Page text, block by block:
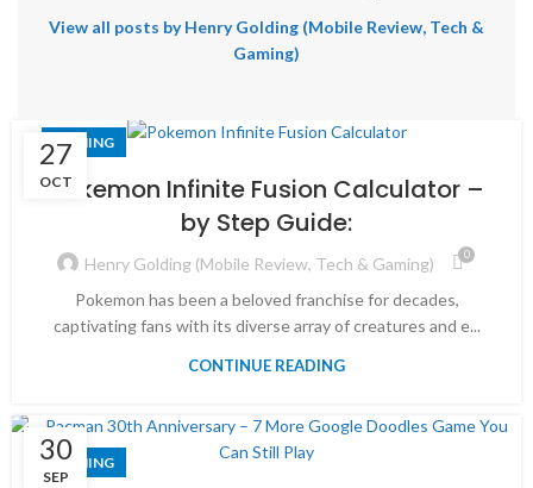
View all posts by Henry Golding (Mobile Review, Tech &
Gaming)
27
OCT
GAMING
Pokemon Infinite Fusion Calculator –
by Step Guide:
Henry Golding (Mobile Review, Tech & Gaming) 0
Pokemon has been a beloved franchise for decades,
captivating fans with its diverse array of creatures and e...
CONTINUE READING
30
SEP
GAMING